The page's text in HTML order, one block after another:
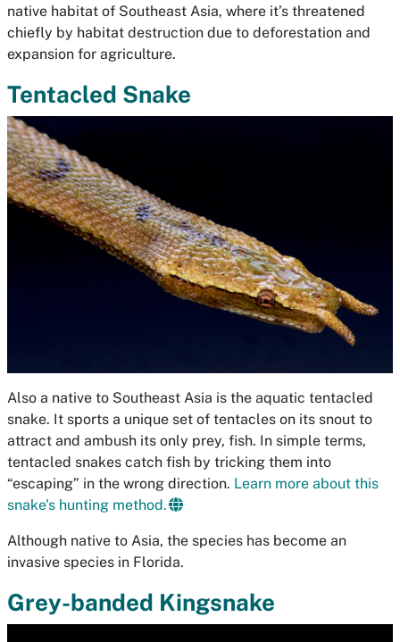
native habitat of Southeast Asia, where it’s threatened
chiefly by habitat destruction due to deforestation and
expansion for agriculture.
Tentacled Snake
Also a native to Southeast Asia is the aquatic tentacled
snake. It sports a unique set of tentacles on its snout to
attract and ambush its only prey, fish. In simple terms,
tentacled snakes catch fish by tricking them into
“escaping” in the wrong direction. Learn more about this
snake’s hunting method.
Although native to Asia, the species has become an
invasive species in Florida.
Grey-banded Kingsnake